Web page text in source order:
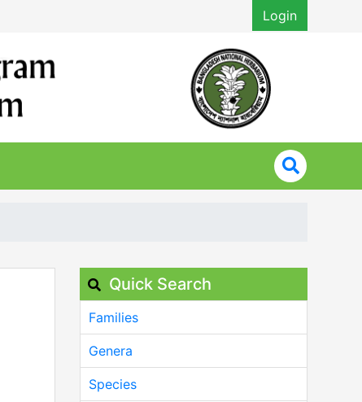
Login
Quick Search
Families
Genera
Species